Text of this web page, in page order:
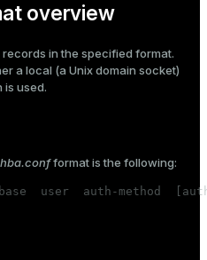
overview
in the specified format.
a local (a Unix domain socket)
is used.
format is the following:
user  auth-method